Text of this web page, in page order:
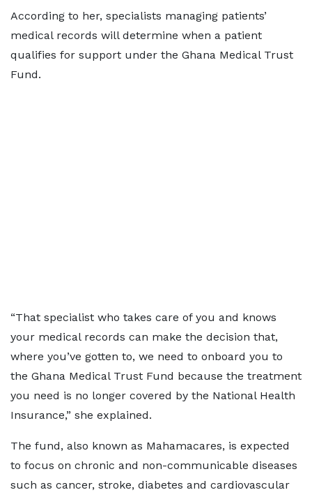
According to her, specialists managing patients’
medical records will determine when a patient
qualifies for support under the Ghana Medical Trust
Fund.
“That specialist who takes care of you and knows
your medical records can make the decision that,
where you’ve gotten to, we need to onboard you to
the Ghana Medical Trust Fund because the treatment
you need is no longer covered by the National Health
Insurance,” she explained.
The fund, also known as Mahamacares, is expected
to focus on chronic and non-communicable diseases
such as cancer, stroke, diabetes and cardiovascular